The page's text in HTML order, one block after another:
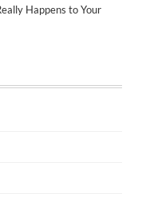
Happens to Your